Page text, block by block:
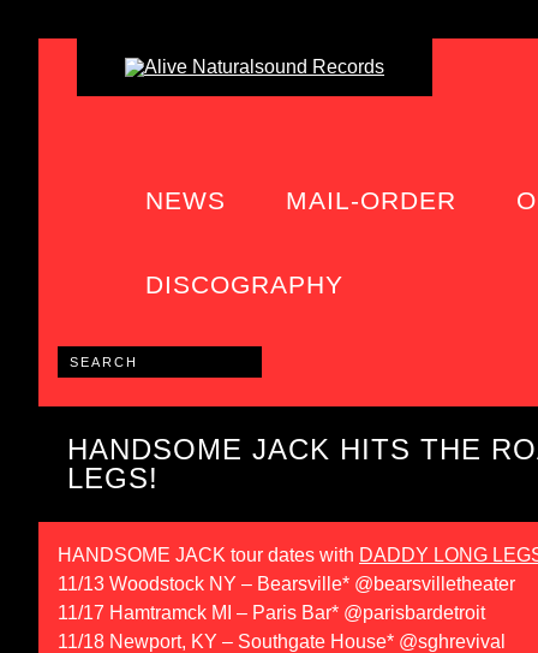
NEWS MAIL-ORDER
DISCOGRAPHY
HANDSOME JACK HITS THE
LEGS!
HANDSOME JACK tour dates with DADDY LONG
11/13 Woodstock NY – Bearsville* @bearsvilletheater
11/17 Hamtramck MI – Paris Bar* @parisbardetroit
11/18 Newport, KY – Southgate House* @sghrevival